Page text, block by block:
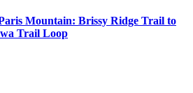
Mountain: Brissy Ridge Trail to
Trail Loop